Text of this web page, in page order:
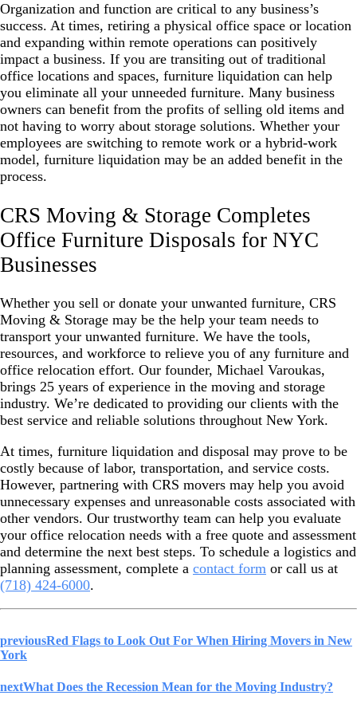
Organization and function are critical to any business’s
success. At times, retiring a physical office space or location
and expanding within remote operations can positively
impact a business. If you are transiting out of traditional
office locations and spaces, furniture liquidation can help
you eliminate all your unneeded furniture. Many business
owners can benefit from the profits of selling old items and
not having to worry about storage solutions. Whether your
employees are switching to remote work or a hybrid-work
model, furniture liquidation may be an added benefit in the
process.
CRS Moving & Storage Completes
Office Furniture Disposals for NYC
Businesses
Whether you sell or donate your unwanted furniture, CRS
Moving & Storage may be the help your team needs to
transport your unwanted furniture. We have the tools,
resources, and workforce to relieve you of any furniture and
office relocation effort. Our founder, Michael Varoukas,
brings 25 years of experience in the moving and storage
industry. We’re dedicated to providing our clients with the
best service and reliable solutions throughout New York.
At times, furniture liquidation and disposal may prove to be
costly because of labor, transportation, and service costs.
However, partnering with CRS movers may help you avoid
unnecessary expenses and unreasonable costs associated with
other vendors. Our trustworthy team can help you evaluate
your office relocation needs with a free quote and assessment
and determine the next best steps. To schedule a logistics and
planning assessment, complete a contact form or call us at
(718) 424-6000.
previousRed Flags to Look Out For When Hiring Movers in New
York
nextWhat Does the Recession Mean for the Moving Industry?